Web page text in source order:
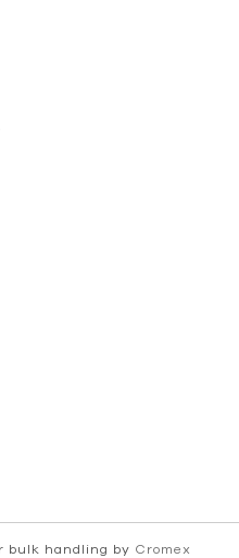
bulk handling by Cromex